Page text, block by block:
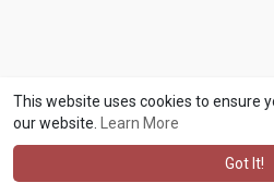
This website uses cookies to ensure
our website.
Learn More
Got It!